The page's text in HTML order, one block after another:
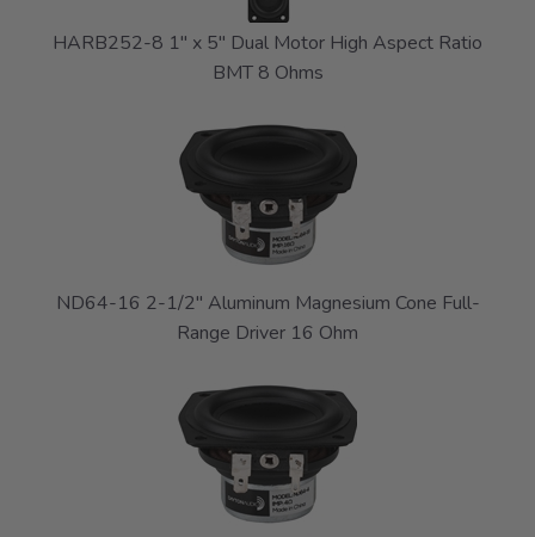
HARB252-8 1" x 5" Dual Motor High Aspect Ratio
BMT 8 Ohms
ND64-16 2-1/2" Aluminum Magnesium Cone Full-
Range Driver 16 Ohm